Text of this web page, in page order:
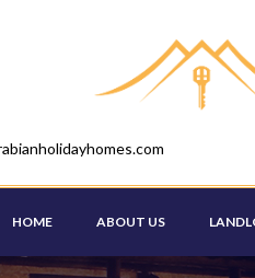
HOME ABOUT US